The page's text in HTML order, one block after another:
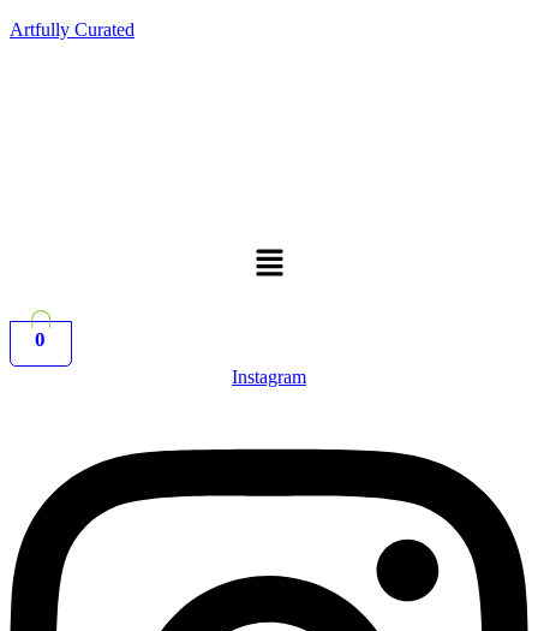
Artfully Curated
Menu
0
Instagram